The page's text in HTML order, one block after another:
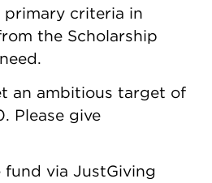
primary criteria in
the Scholarship
an ambitious target of
Please give
fund via JustGiving